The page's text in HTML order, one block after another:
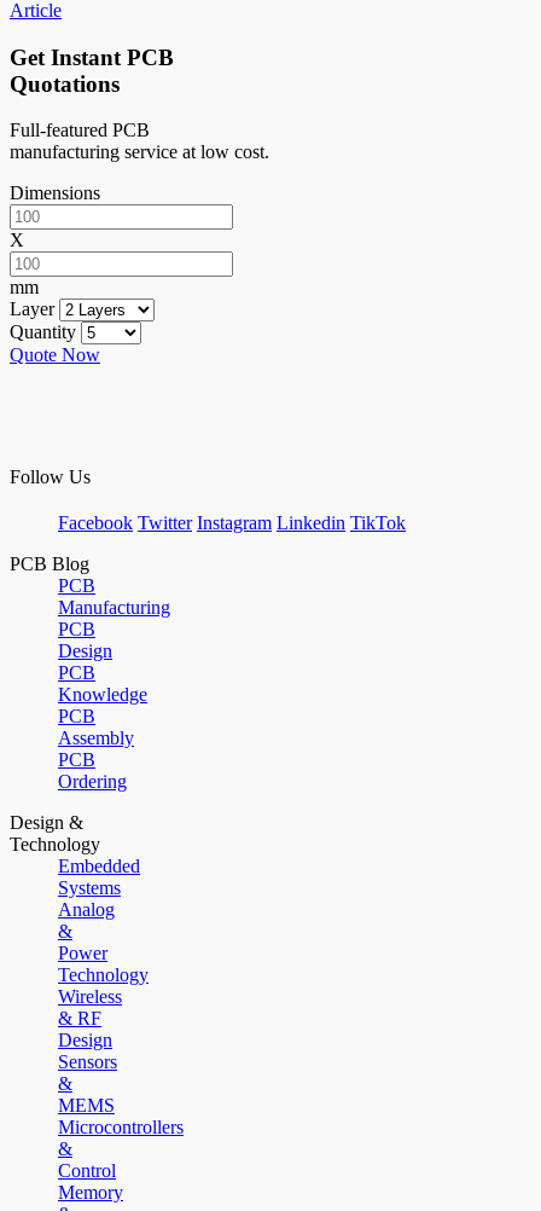
Article
Get Instant PCB
Quotations
Full-featured PCB
manufacturing service at low cost.
Dimensions
X
mm
Layer
Quantity
Quote Now
Follow Us
Facebook Twitter Instagram Linkedin TikTok
PCB Blog
PCB
Manufacturing
PCB
Design
PCB
Knowledge
PCB
Assembly
PCB
Ordering
Design &
Technology
Embedded
Systems
Analog
&
Power
Technology
Wireless
& RF
Design
Sensors
&
MEMS
Microcontrollers
&
Control
Memory